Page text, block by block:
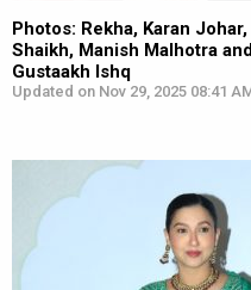
Photos: Rekha, Karan
Shaikh, Manish Malhotra
Gustaakh Ishq
Updated on Nov 29, 2025 08:41